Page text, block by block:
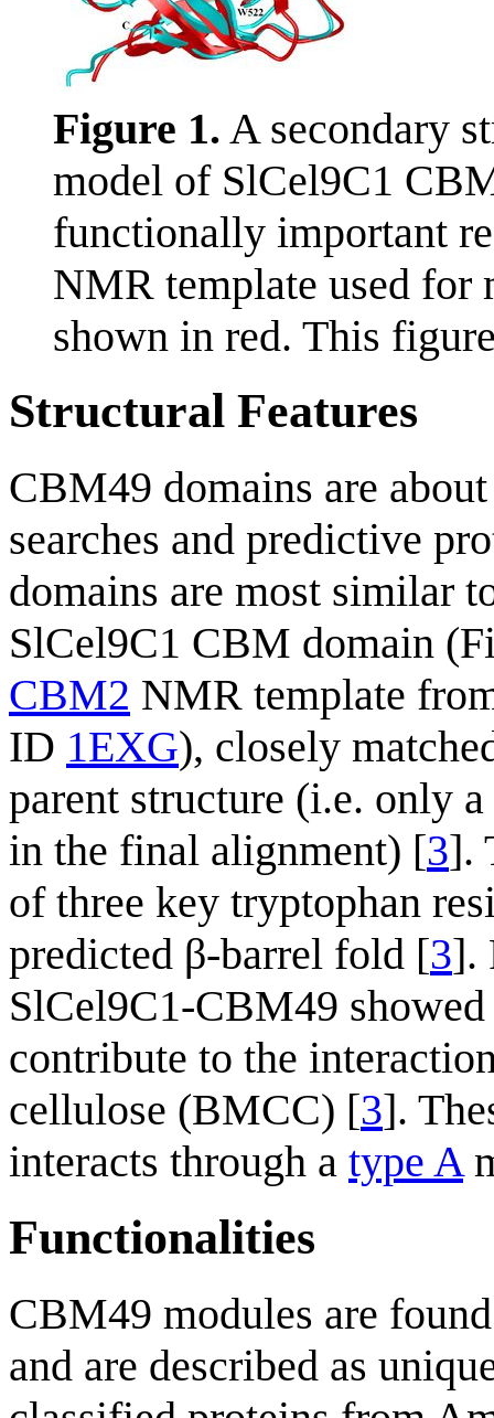
Figure 1. A secondary
model of SlCel9C1
functionally important
NMR template used
shown in red. This
Structural Features
CBM49 domains are
searches and predictive
domains are most similar
SlCel9C1 CBM domain
CBM2 NMR template
ID 1EXG), closely
parent structure (i.e. only
in the final alignment) [3].
of three key tryptophan
predicted β-barrel fold [3].
SlCel9C1-CBM49
contribute to the
cellulose (BMCC) [3].
interacts through a type A
Functionalities
CBM49 modules are
and are described as